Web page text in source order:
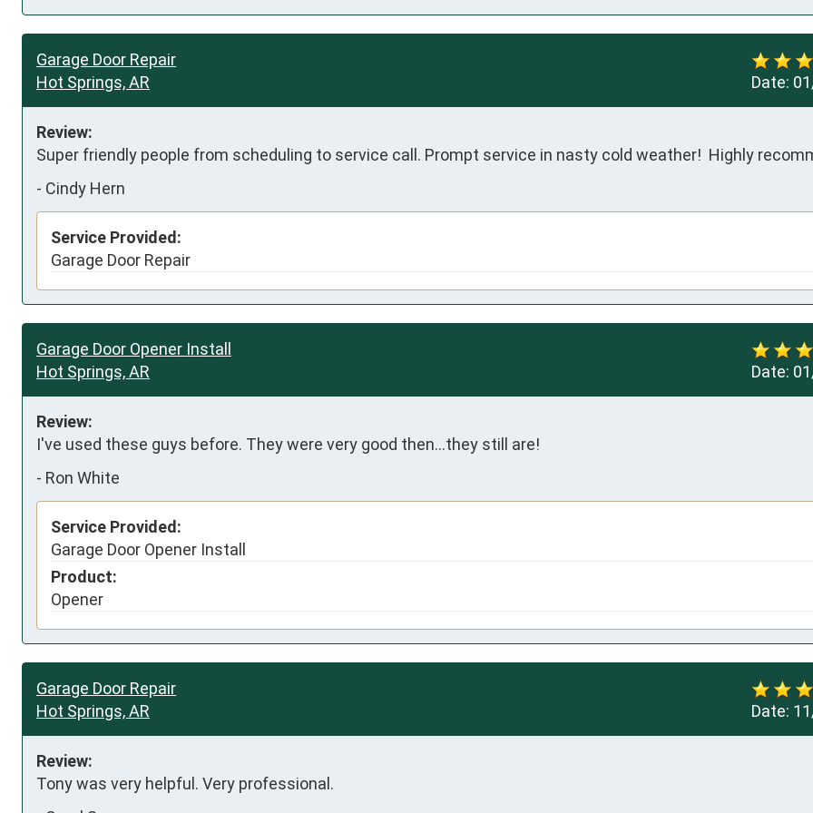
Date:
Garage Door Repair
Hot Springs, AR
Review:
Super friendly people from scheduling to service call. Prompt service in nasty cold weather!  Highly
- Cindy Hern
Service Provided:
Garage Door Repair
Date:
Garage Door Opener Install
Hot Springs, AR
Review:
I've used these guys before. They were very good then...they still are!
- Ron White
Service Provided:
Garage Door Opener Install
Product:
Opener
Date:
Garage Door Repair
Hot Springs, AR
Review:
Tony was very helpful. Very professional.